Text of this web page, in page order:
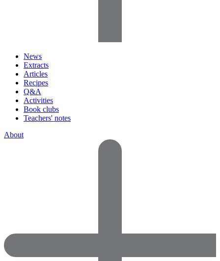
News
Extracts
Articles
Recipes
Q&A
Activities
Book clubs
Teachers' notes
About